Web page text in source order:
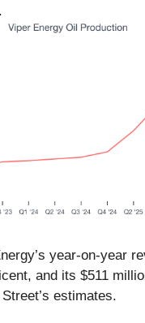
year-on-year
and its $511
estimates.